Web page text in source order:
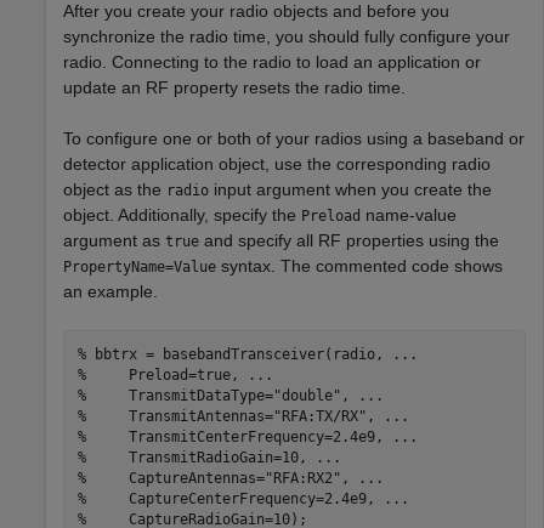
After you create your radio objects and before you
synchronize the radio time, you should fully configure your
radio. Connecting to the radio to load an application or
update an RF property resets the radio time.
To configure one or both of your radios using a baseband or
detector application object, use the corresponding radio
object as the radio input argument when you create the
object. Additionally, specify the Preload name-value
argument as true and specify all RF properties using the
PropertyName=Value syntax. The commented code shows
an example.
% bbtrx = basebandTransceiver(radio, ...
%     Preload=true, ...
%     TransmitDataType="double", ...
%     TransmitAntennas="RFA:TX/RX", ...
%     TransmitCenterFrequency=2.4e9, ...
%     TransmitRadioGain=10, ...
%     CaptureAntennas="RFA:RX2", ...
%     CaptureCenterFrequency=2.4e9, ...
%     CaptureRadioGain=10);